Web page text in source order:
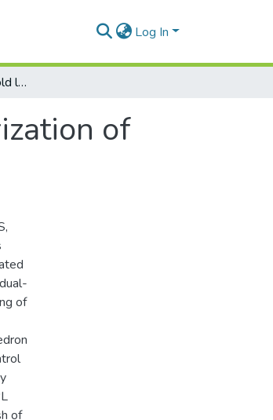
Log In
Geodesic-based manifold learning for parameterization of triangular meshes
of
of
of